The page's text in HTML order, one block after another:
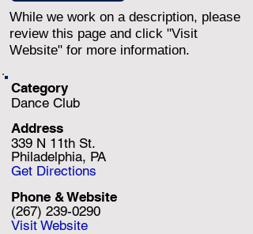
339 N 11th St.
Dance Club
Category
(267) 239-0290
Philadelphia, PA
Address
Phone & Website
Get Directions
Visit Website
While we work on a description, please
review this page and click "Visit
Website" for more information.